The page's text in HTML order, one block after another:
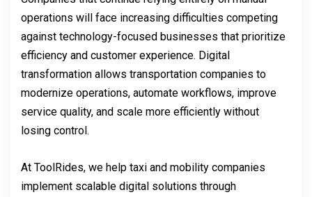
operations will face increasing difficulties competing
against technology-focused businesses that prioritize
efficiency and customer experience. Digital
transformation allows transportation companies to
modernize operations, automate workflows, improve
service quality, and scale more efficiently without
losing control.
At ToolRides, we help taxi and mobility companies
implement scalable digital solutions through